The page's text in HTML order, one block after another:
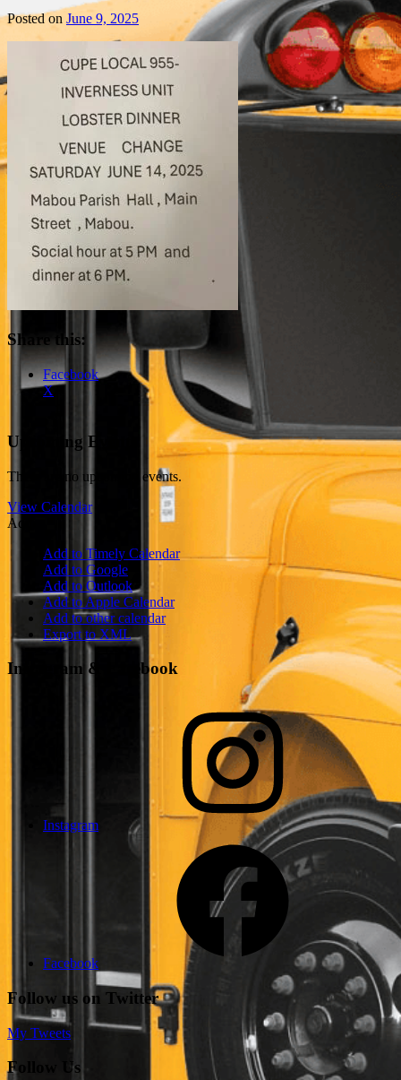
Posted on June 9, 2025
Share this:
Facebook
X
Upcoming Events
There are no upcoming events.
View Calendar
Add
Add to Timely Calendar
Add to Google
Add to Outlook
Add to Apple Calendar
Add to other calendar
Export to XML
Instagram & Facebook
Instagram
Facebook
Follow us on Twitter
My Tweets
Follow Us